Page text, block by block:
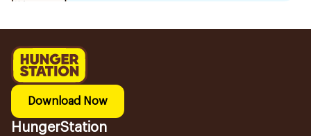
Download Now
HungerStation